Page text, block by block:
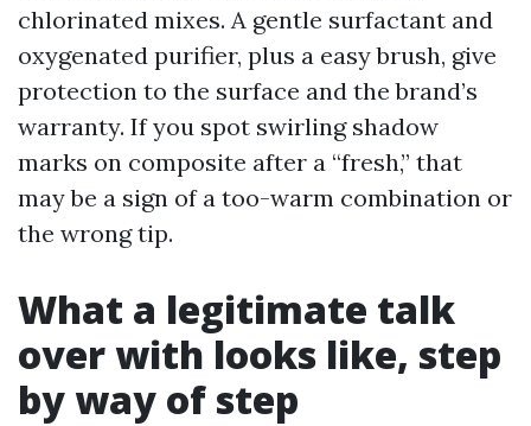
chlorinated mixes. A gentle surfactant and
oxygenated purifier, plus a easy brush, give
protection to the surface and the brand’s
warranty. If you spot swirling shadow
marks on composite after a “fresh,” that
may be a sign of a too-warm combination or
the wrong tip.
What a legitimate talk
over with looks like, step
by way of step